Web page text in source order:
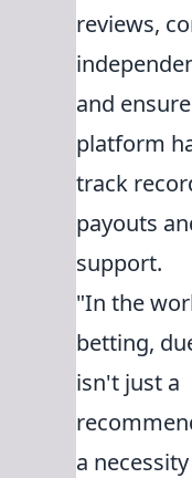
reviews,
and
platform
track
payouts
support.
"In the
betting,
isn't just a
a